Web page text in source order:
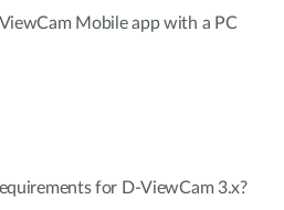
Mobile app with a PC
for D-ViewCam 3.x?